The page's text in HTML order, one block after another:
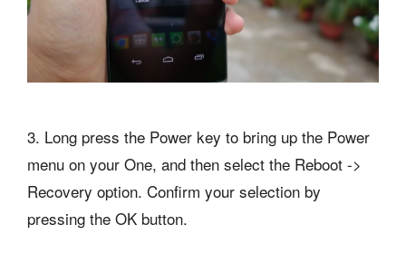
3. Long press the Power key to bring up the Power
menu on your One, and then select the Reboot ->
Recovery option. Confirm your selection by
pressing the OK button.